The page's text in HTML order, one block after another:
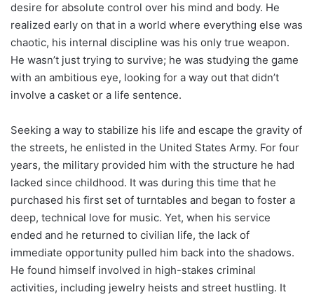
desire for absolute control over his mind and body. He
realized early on that in a world where everything else was
chaotic, his internal discipline was his only true weapon.
He wasn’t just trying to survive; he was studying the game
with an ambitious eye, looking for a way out that didn’t
involve a casket or a life sentence.
Seeking a way to stabilize his life and escape the gravity of
the streets, he enlisted in the United States Army. For four
years, the military provided him with the structure he had
lacked since childhood. It was during this time that he
purchased his first set of turntables and began to foster a
deep, technical love for music. Yet, when his service
ended and he returned to civilian life, the lack of
immediate opportunity pulled him back into the shadows.
He found himself involved in high-stakes criminal
activities, including jewelry heists and street hustling. It